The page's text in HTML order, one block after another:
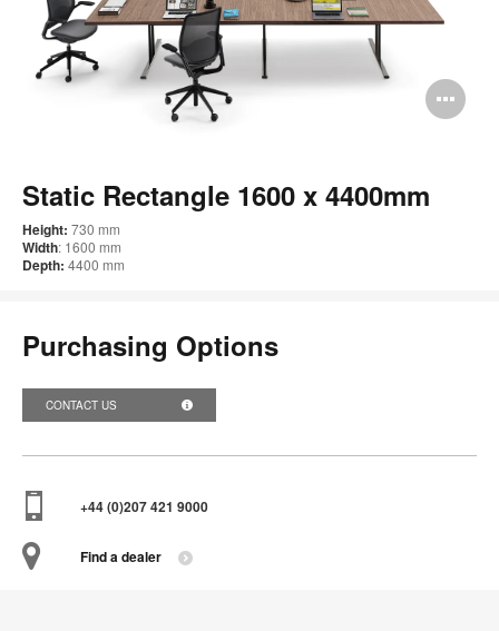
Static Rectangle 1600 x 4400mm
Height: 730 mm
Width: 1600 mm
Depth: 4400 mm
Purchasing Options
CONTACT US
+44 (0)207 421 9000
Find a dealer